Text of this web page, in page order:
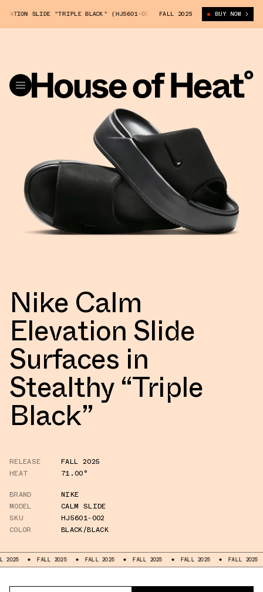
SLIDE "TRIPLE BLACK" (HJ5601-002) NIKE CALM ELEVATION
FALL 2025 BUY NOW
Nike Calm
Elevation Slide
Surfaces in
Stealthy “Triple
Black”
RELEASE
FALL 2025
HEAT
71.00°
BRAND
NIKE
MODEL
CALM SLIDE
SKU
HJ5601-002
COLOR
BLACK/BLACK
FALL 2025 FALL 2025 FALL 2025 FALL 2025 FALL 2025